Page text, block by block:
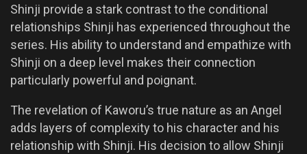
Shinji provide a stark contrast to the conditional
relationships Shinji has experienced throughout the
series. His ability to understand and empathize with
Shinji on a deep level makes their connection
particularly powerful and poignant.
The revelation of Kaworu’s true nature as an Angel
adds layers of complexity to his character and his
relationship with Shinji. His decision to allow Shinji